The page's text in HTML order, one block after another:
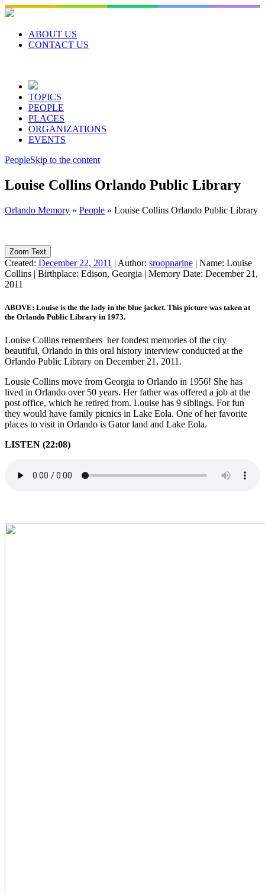
Skip
to
contentABOUT US
CONTACT US
TOPICS
PEOPLE
PLACES
ORGANIZATIONS
EVENTS
PeopleSkip to the content
Louise Collins Orlando Public Library
Orlando Memory » People » Louise Collins Orlando Public Library
Zoom Text
Created: December 22, 2011 | Author: sroopnarine | Name: Louise
Collins | Birthplace: Edison, Georgia | Memory Date: December 21,
2011
ABOVE: Louise is the the lady in the blue jacket. This picture was taken at
the Orlando Public Library in 1973.
Louise Collins remembers her fondest memories of the city
beautiful, Orlando in this oral history interview conducted at the
Orlando Public Library on December 21, 2011.
Lousie Collins move from Georgia to Orlando in 1956! She has
lived in Orlando over 50 years. Her father was offered a job at the
post office, which he retired from. Louise has 9 siblings. For fun
they would have family picnics in Lake Eola. One of her favorite
places to visit in Orlando is Gator land and Lake Eola.
LISTEN (22:08)